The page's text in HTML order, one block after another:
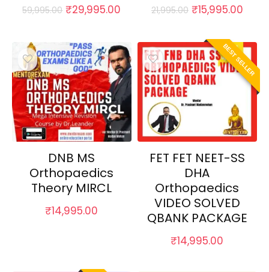
59,995.00 Original
₹59,995.00.
₹29,995.00 Current
₹29,995.00.
21,995.00 Original
₹21,995.00.
₹15,995.00
DNB MS
Orthopaedics
Theory MIRCL
₹14,995.00
BEST SELLER
FET FET NEET-SS
DHA
Orthopaedics
VIDEO SOLVED
QBANK PACKAGE
₹14,995.00